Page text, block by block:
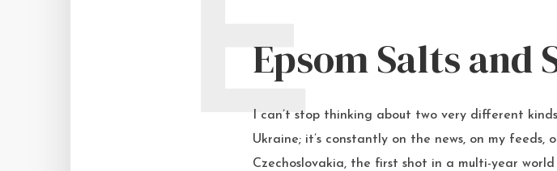
Epsom Salts and
E
I can’t stop thinking about two very different
Ukraine; it’s constantly on the news, on my feeds,
Czechoslovakia, the first shot in a multi-year